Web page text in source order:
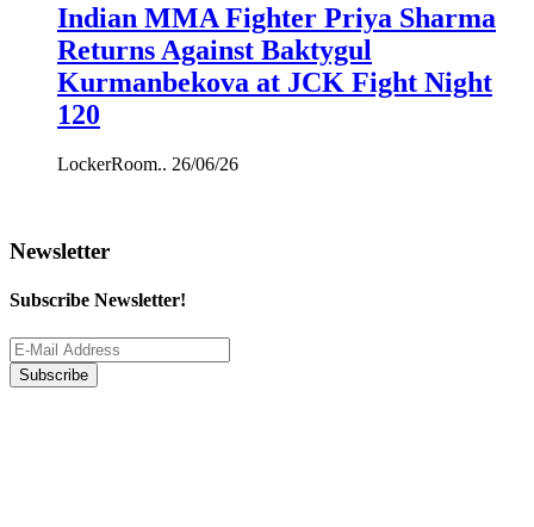
Indian MMA Fighter Priya Sharma
Returns Against Baktygul
Kurmanbekova at JCK Fight Night
120
LockerRoom.. 26/06/26
Newsletter
Subscribe Newsletter!
Subscribe